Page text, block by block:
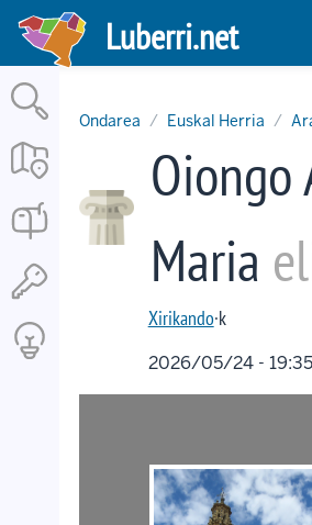
Skip
main
content
Luberri.net
Ondarea Euskal Herria
Oiongo
Maria
Xirikando·k
2026/05/24 - 19:35